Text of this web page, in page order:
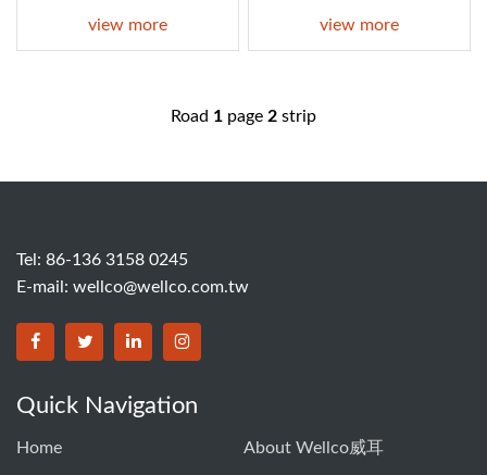
view more
view more
Road 1 page 2 strip
Tel: 86-136 3158 0245
E-mail: wellco@wellco.com.tw
Quick Navigation
Home About Wellco威耳